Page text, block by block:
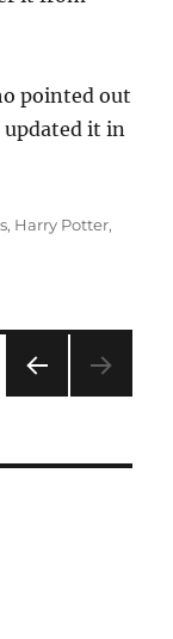
pointed out
updated it in
, Harry Potter,
PAG